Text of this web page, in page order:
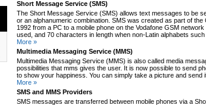
Short Message Service (SMS)
The Short Message Service (SMS) allows text messages to be
or an alphanumeric combination. SMS was created as part of
1992 from a PC to a mobile phone on the Vodafone GSM
used, and 70 characters in length when non-Latin alphabets
More »
Multimedia Messaging Service (MMS)
Multimedia Messaging Service (MMS) is also called media
possibilities that mms gives the user. It is now possible to send
to show your happiness. You can simply take a picture and send
More »
SMS and MMS Providers
SMS messages are transferred between mobile phones via a